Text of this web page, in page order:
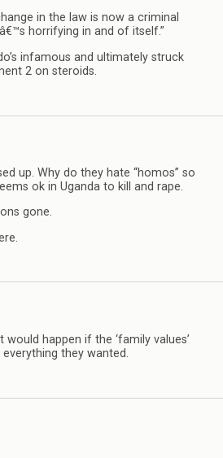
in the law is now a criminal
horrifying in and of itself.”
infamous and ultimately struck
2 on steroids.
up. Why do they hate “homos” so
ok in Uganda to kill and rape.
gone.
would happen if the ‘family values’
they wanted.